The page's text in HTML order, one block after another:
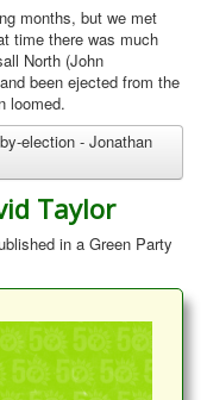
months, but we met
time there was much
North (John
been ejected from the
loomed.
election - Jonathan
Taylor
in a Green Party